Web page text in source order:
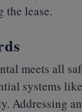
the lease.
meets all
systems
Addressing